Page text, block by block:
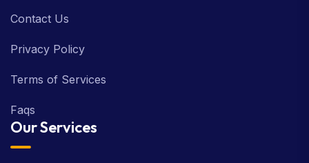
Contact Us
Privacy Policy
Terms of Services
Faqs
Our Services